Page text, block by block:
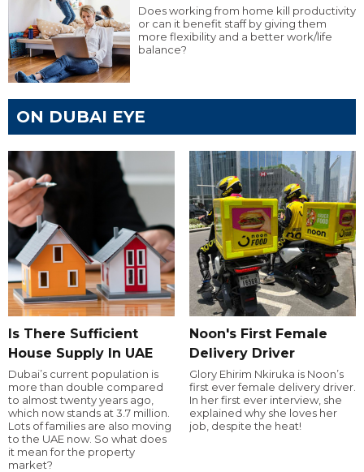
Does working from home kill productivity
or can it benefit staff by giving them
more flexibility and a better work/life
balance?
ON DUBAI EYE
Is There Sufficient
House Supply In UAE
Dubai’s current population is
more than double compared
to almost twenty years ago,
which now stands at 3.7 million.
Lots of families are also moving
to the UAE now. So what does
it mean for the property
market?
Noon's First Female
Delivery Driver
Glory Ehirim Nkiruka is Noon’s
first ever female delivery driver.
In her first ever interview, she
explained why she loves her
job, despite the heat!